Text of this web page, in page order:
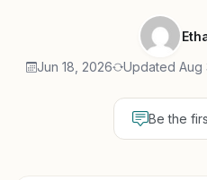
Jun 18, 2026 Updated Aug
Be the